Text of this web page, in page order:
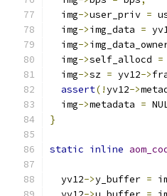
  img
->user_priv =
  img
->img_data =
  img
->
  img
->self_allocd =
  img
->sz = yv12->
assert(!yv12->
  img
->metadata =
}
static inline
  yv12
->y_buffer =